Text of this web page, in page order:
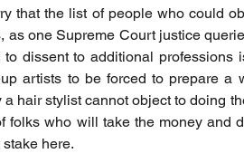
that the list of people who could
as one Supreme Court justice
to dissent to additional
artists to be forced to prepare a
a hair stylist cannot object to doing
folks who will take the money and
here.